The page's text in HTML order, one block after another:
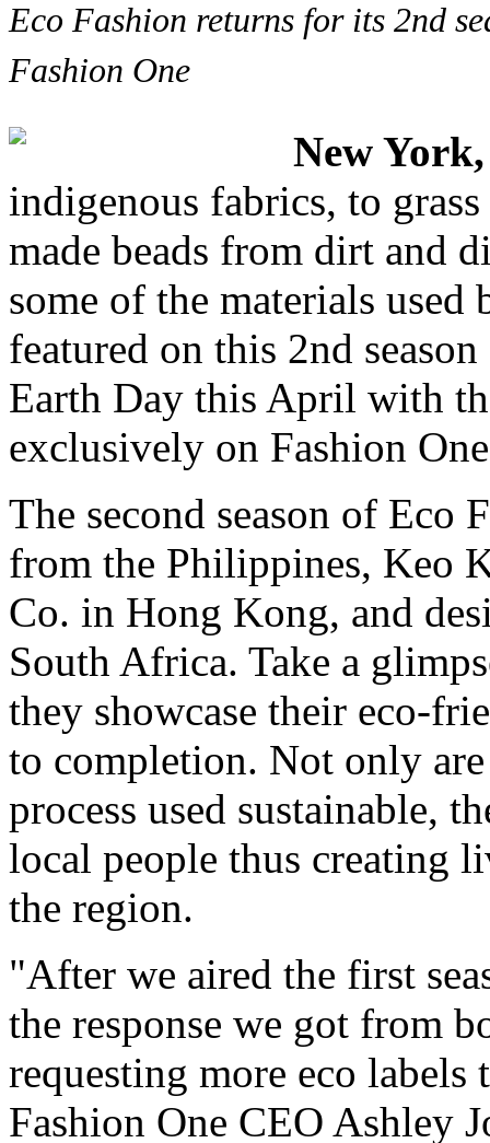
Eco Fashion returns for its 2nd
Fashion One
New
indigenous fabrics, to
made beads from dirt and
some of the materials used
featured on this 2nd
Earth Day this April with
exclusively on Fashion
The second season of Eco
from the Philippines, Keo
Co. in Hong Kong, and
South Africa. Take a
they showcase their eco-
to completion. Not only
process used sustainable,
local people thus creating
the region.
"After we aired the first
the response we got from
requesting more eco
Fashion One CEO Ashley